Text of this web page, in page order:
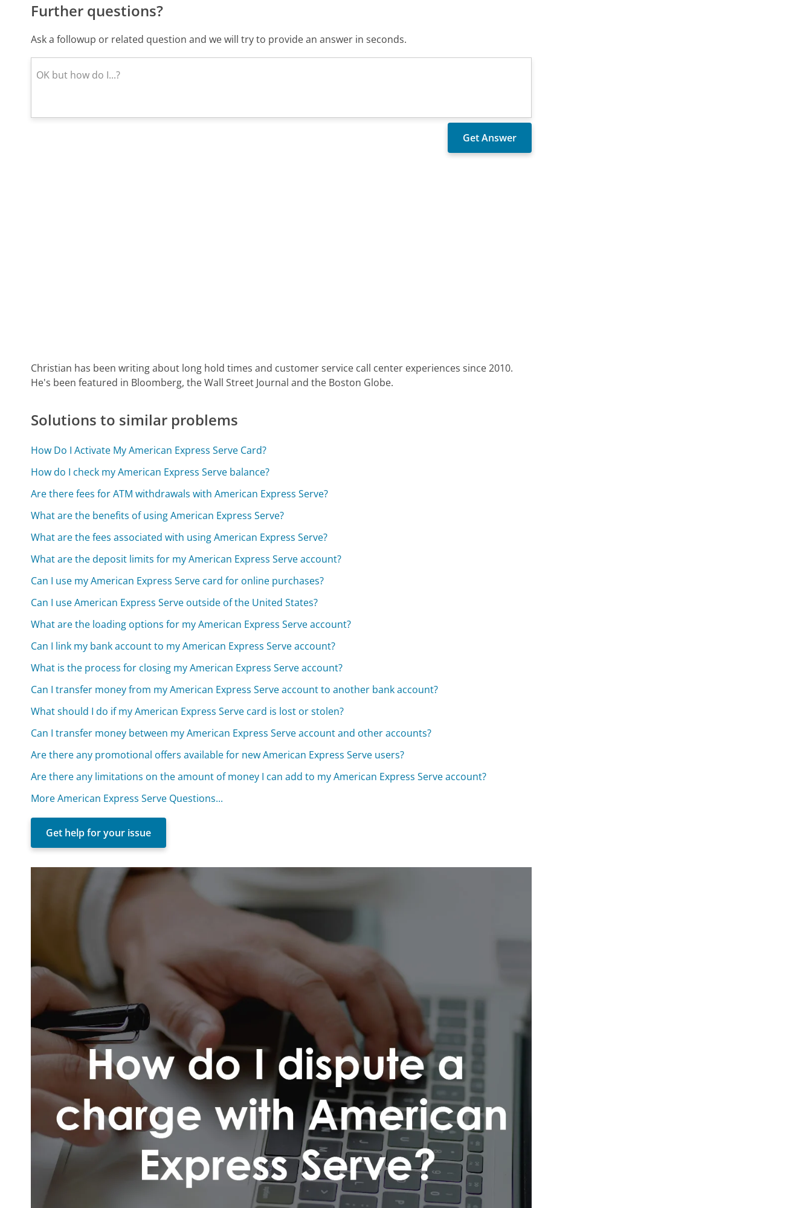
Further questions?
Ask a followup or related question and we will try to provide an answer in seconds.
Christian has been writing about long hold times and customer service call center experiences since 2010.
He's been featured in Bloomberg, the Wall Street Journal and the Boston Globe.
Solutions to similar problems
How Do I Activate My American Express Serve Card?
How do I check my American Express Serve balance?
Are there fees for ATM withdrawals with American Express Serve?
What are the benefits of using American Express Serve?
What are the fees associated with using American Express Serve?
What are the deposit limits for my American Express Serve account?
Can I use my American Express Serve card for online purchases?
Can I use American Express Serve outside of the United States?
What are the loading options for my American Express Serve account?
Can I link my bank account to my American Express Serve account?
What is the process for closing my American Express Serve account?
Can I transfer money from my American Express Serve account to another bank account?
What should I do if my American Express Serve card is lost or stolen?
Can I transfer money between my American Express Serve account and other accounts?
Are there any promotional offers available for new American Express Serve users?
Are there any limitations on the amount of money I can add to my American Express Serve account?
More American Express Serve Questions...
Get help for your issue